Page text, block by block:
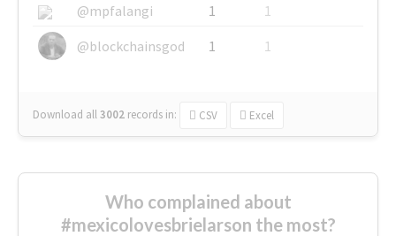
@mpfalangi
1
1
@blockchainsgod
1 1
Download all3002 records in: CSV Excel
Who complained about
#mexicolovesbrielarson the most?